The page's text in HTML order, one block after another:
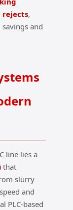
rejects,
and
line lies a
that
slurry
and
PLC‑based